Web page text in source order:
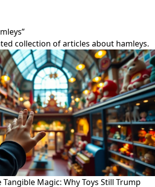
collection of articles about hamleys.
Magic: Why Toys Still Trump